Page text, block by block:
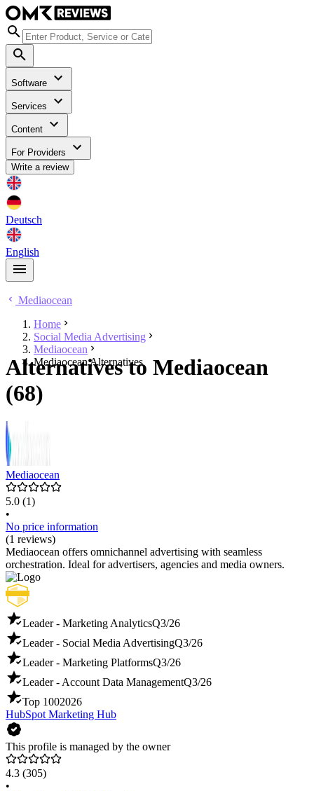
Software
Services
Content
For Providers
Write a review
Deutsch
English
Mediaocean
Home
Social Media Advertising
Mediaocean
Mediaocean Alternatives
Alternatives to Mediaocean
(68)
Mediaocean
5.0 (1)
•
No price information
(1 reviews)
Mediaocean offers omnichannel advertising with seamless
orchestration. Ideal for advertisers, agencies and media owners.
Leader - Marketing AnalyticsQ3/26
Leader - Social Media AdvertisingQ3/26
Leader - Marketing PlatformsQ3/26
Leader - Account Data ManagementQ3/26
Top 1002026
HubSpot Marketing Hub
This profile is managed by the owner
4.3 (305)
•